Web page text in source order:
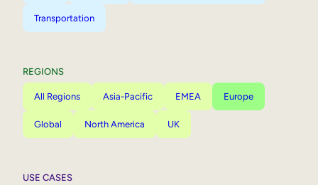
Transportation
REGIONS
All Regions Asia-Pacific EMEA Europe
Global North America UK
USE CASES